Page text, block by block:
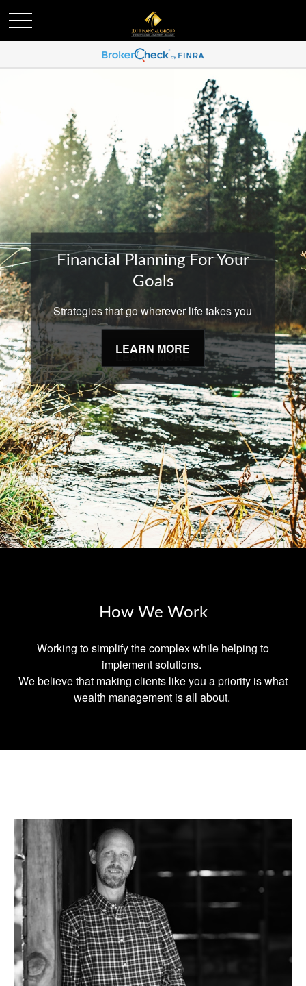
Financial Planning For Your
Goals
Strategies that go wherever life takes you
LEARN MORE
How We Work
Working to simplify the complex while helping to
implement solutions.
We believe that making clients like you a priority is what
wealth management is all about.